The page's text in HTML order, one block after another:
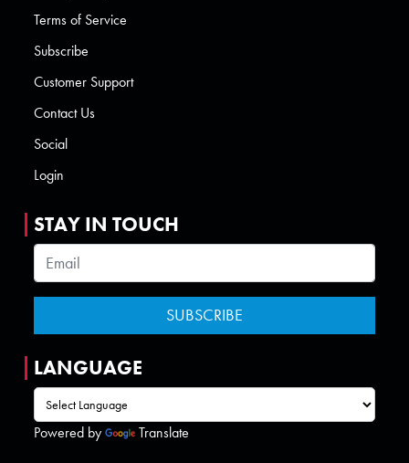
Terms of Service
Subscribe
Customer Support
Contact Us
Social
Login
STAY IN TOUCH
LANGUAGE
Powered by Translate